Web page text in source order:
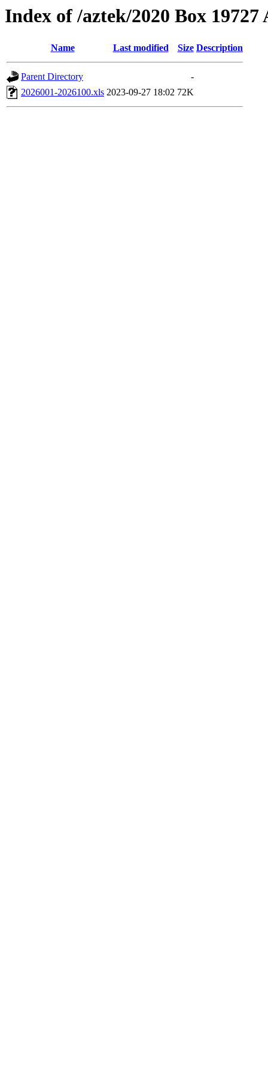
Index of /aztek/2020 Box 19727
Name Last modified Size Description
Parent Directory
-
2026001-2026100.xls 2023-09-27 18:02 72K